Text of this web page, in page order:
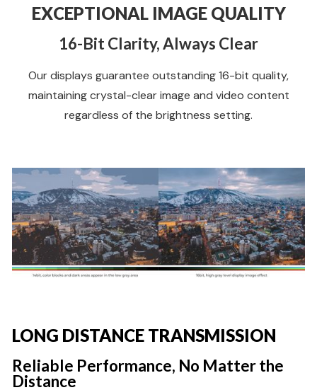
EXCEPTIONAL IMAGE QUALITY
16-Bit Clarity, Always Clear
Our displays guarantee outstanding 16-bit quality,
maintaining crystal-clear image and video content
regardless of the brightness setting.
LONG DISTANCE TRANSMISSION
Reliable Performance, No Matter the
Distance